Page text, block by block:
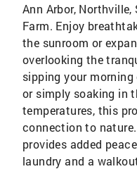
Ann Arbor, Northville,
Farm. Enjoy
the sunroom or
overlooking the
sipping your
or simply soaking in
temperatures, this
connection to
provides added
laundry and a